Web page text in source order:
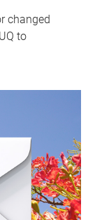
changed
to